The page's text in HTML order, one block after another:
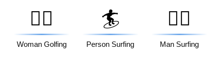
🏌️‍♀️
Woman Golfing
🏄
Person Surfing
🏄‍♂️
Man Surfing